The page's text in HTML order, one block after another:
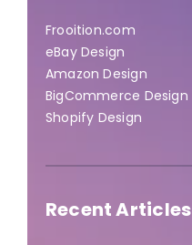
Frooition.com
eBay Design
Amazon Design
BigCommerce Design
Shopify Design
Recent Articles